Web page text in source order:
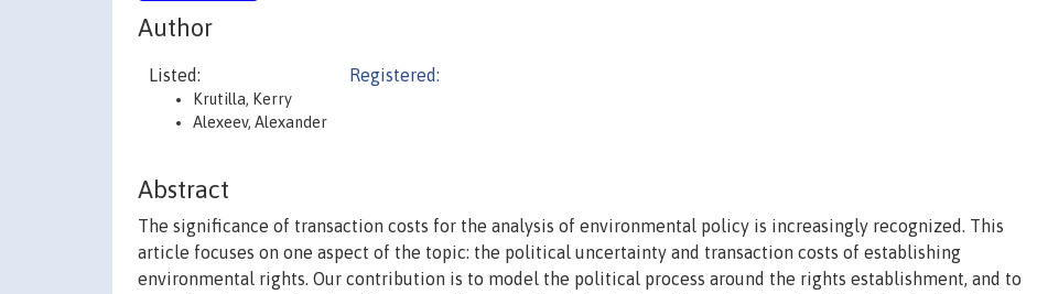
Author
Listed:
Krutilla, Kerry
Alexeev, Alexander
Registered:
Abstract
The significance of transaction costs for the analysis of environmental policy is increasingly recognized. This
article focuses on one aspect of the topic: the political uncertainty and transaction costs of establishing
environmental rights. Our contribution is to model the political process around the rights establishment, and to